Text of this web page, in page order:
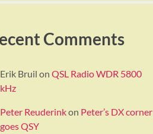
Comments
Erik Bruil on QSL Radio WDR 5800
kHz
Peter Reuderinkon Peter’s DX corner
goes QSY